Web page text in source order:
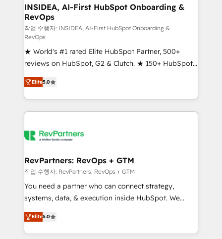
marketing campaigns, & RevOps frameworks that
fuel long-term success We connect the entire
customer lifecycle through seamless integrations,
ensure long-term adoption with change-
management programs, and align marketing, sales,
and service to drive sustainable growth With 6 key
HubSpot accreditations and experience across
hundreds of organizations in dozens of industries,
there’s a good chance one of our globally integrated
teams has worked with clients just like you Let’s
looking for...and get your next big initiative moving!
INSIDEA, AI-First HubSpot Onboarding &
RevOps
작업 수행자: INSIDEA, AI-First HubSpot Onboarding &
RevOps
★ World's #1 rated Elite HubSpot Partner, 500+
reviews on HubSpot, G2 & Clutch. ★ 150+ HubSpot
Certified Experts & Trainers across the team ★
1,500+ implementations across five continents ★ AI-
First, RevOps-led, Onboarding obsessed ★
Company of the Year 2024/25 INSIDEA helps
engine. We onboard your team, migrate your data,
from week one, in your time zone. What we do ➤
Onboarding: Live in weeks, with workflows built
around your business, not a template. ➤ Migration:
Move from any legacy CRM. Zero downtime, full data
run your revenue process. Sales, marketing, and
service wired together. ➤ AI and Integrations: Layer
Elite5.0
RevPartners: RevOps + GTM
작업 수행자: RevPartners: RevOps + GTM
You need a partner who can connect strategy,
systems, data, & execution inside HubSpot. We
bridge the gap where most agencies fall short by
combining GTM strategy with technical execution to
solve the right problem with the right solution. As the
Elite5.0